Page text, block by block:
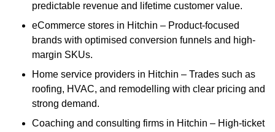
predictable revenue and lifetime customer value.
eCommerce stores in Hitchin – Product-focused
brands with optimised conversion funnels and high-
margin SKUs.
Home service providers in Hitchin – Trades such as
roofing, HVAC, and remodelling with clear pricing and
strong demand.
Coaching and consulting firms in Hitchin – High-ticket